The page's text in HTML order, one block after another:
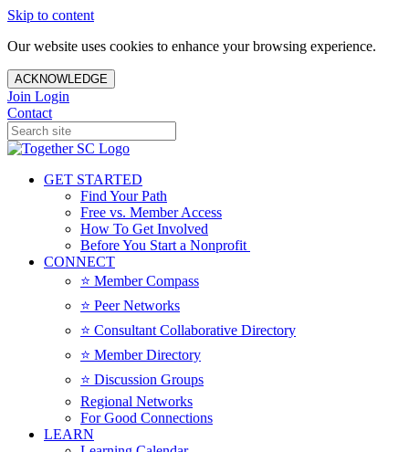
Skip to content
Our website uses cookies to enhance your browsing experience.
ACKNOWLEDGE
Join Login
Contact
GET STARTED
Find Your Path
Free vs. Member Access
How To Get Involved
Before You Start a Nonprofit
CONNECT
⭐️ Member Compass
⭐️ Peer Networks
⭐️ Consultant Collaborative Directory
⭐️ Member Directory
⭐️ Discussion Groups
Regional Networks
For Good Connections
LEARN